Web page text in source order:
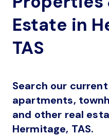
Estate in
TAS
Search our
apartments,
and other real
Hermitage, TAS.